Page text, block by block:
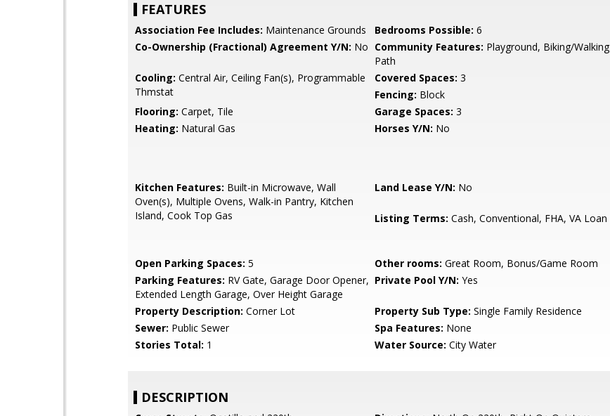
FEATURES
Association Fee Includes: Maintenance Grounds Bedrooms Possible: 6
Co-Ownership (Fractional) Agreement Y/N: No Community Features: Playground, Biking/Walking
Path
Cooling: Central Air, Ceiling Fan(s), Programmable
Thmstat
Covered Spaces: 3
Fencing: Block
Flooring: Carpet, Tile Garage Spaces: 3
Heating: Natural Gas Horses Y/N: No
Kitchen Features: Built-in Microwave, Wall
Oven(s), Multiple Ovens, Walk-in Pantry, Kitchen
Island, Cook Top Gas
Land Lease Y/N: No
Listing Terms: Cash, Conventional, FHA, VA Loan
Open Parking Spaces: 5 Other rooms: Great Room, Bonus/Game Room
Parking Features: RV Gate, Garage Door Opener,
Extended Length Garage, Over Height Garage
Private Pool Y/N: Yes
Property Description: Corner Lot Property Sub Type: Single Family Residence
Sewer: Public Sewer Spa Features: None
Stories Total: 1 Water Source: City Water
DESCRIPTION